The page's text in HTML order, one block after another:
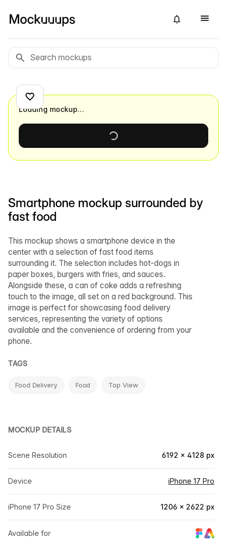
Smartphone mockup surrounded by
fast food
This mockup shows a smartphone device in the
center with a selection of fast food items
surrounding it. The selection includes hot-dogs in
paper boxes, burgers with fries, and sauces.
Alongside these, a can of coke adds a refreshing
touch to the image, all set on a red background. This
image is perfect for showcasing food delivery
services, representing the variety of options
available and the convenience of ordering from your
phone.
TAGS
Food Delivery Food Top View
MOCKUP DETAILS
Scene Resolution 6192 × 4128 px
Device iPhone 17 Pro
iPhone 17 Pro Size 1206 × 2622 px
Available for
Loading mockup…